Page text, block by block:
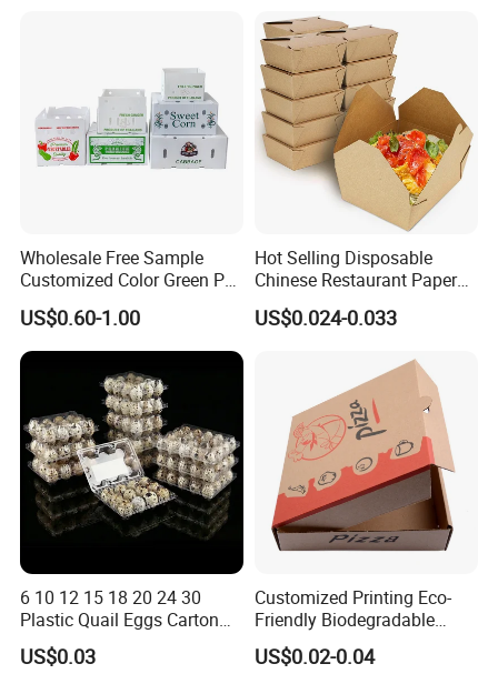
for Jewelry Perfume Food
Pizza Chocolate
Wholesale Free Sample
Customized Color Green PP
Corrugated Plastic Fruit and
Vegetable Box and Ginger
Box
US$0.60-1.00
Hot Selling Disposable
Chinese Restaurant Paper
Packaging Fast
Biodegradable Food Box
US$0.024-0.033
6 10 12 15 18 20 24 30
Plastic Quail Eggs Carton
Tray in Pet
US$0.03
Customized Printing Eco-
Friendly Biodegradable
Disposable Fast Food
Corrugated Paper
US$0.02-0.04